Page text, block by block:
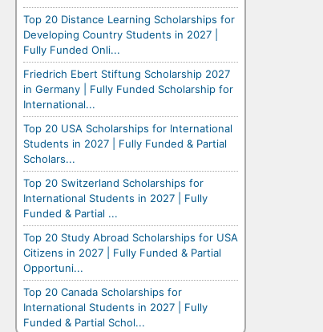
Top 20 Distance Learning Scholarships for
Developing Country Students in 2027 |
Fully Funded Onli...
Friedrich Ebert Stiftung Scholarship 2027
in Germany | Fully Funded Scholarship for
International...
Top 20 USA Scholarships for International
Students in 2027 | Fully Funded & Partial
Scholars...
Top 20 Switzerland Scholarships for
International Students in 2027 | Fully
Funded & Partial ...
Top 20 Study Abroad Scholarships for USA
Citizens in 2027 | Fully Funded & Partial
Opportuni...
Top 20 Canada Scholarships for
International Students in 2027 | Fully
Funded & Partial Schol...